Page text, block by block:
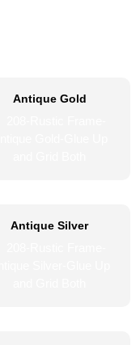
Antique Gold
Antique Silver